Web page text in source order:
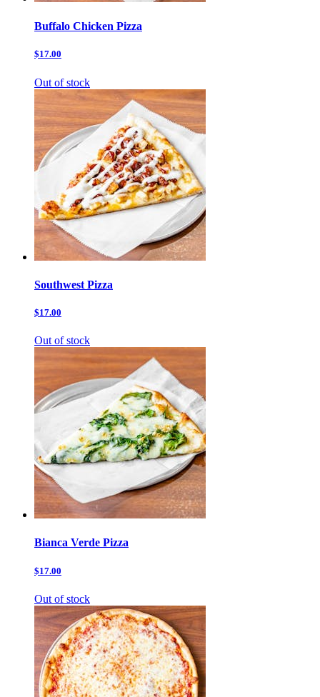
Buffalo Chicken Pizza
$17.00
Out of stock
Southwest Pizza
$17.00
Out of stock
Bianca Verde Pizza
$17.00
Out of stock